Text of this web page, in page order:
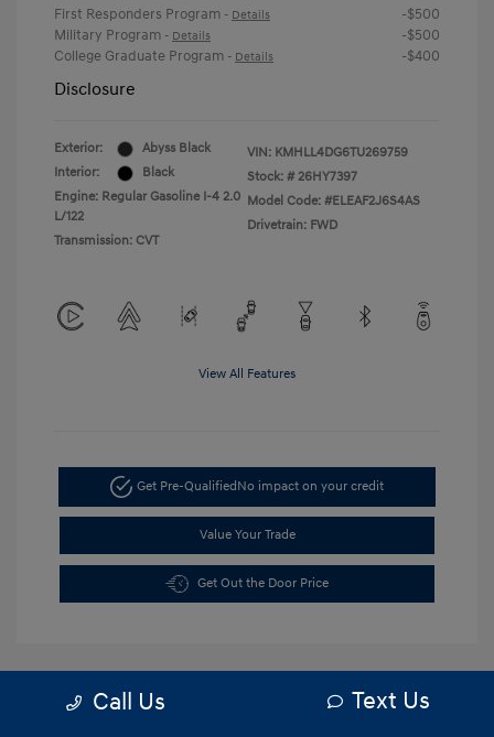
First Responders Program - Details
-$500
Military Program - Details
-$500
College Graduate Program - Details -$400
Disclosure
Exterior:
Abyss Black
Interior:
Black
Engine: Regular Gasoline I-4 2.0
L/122
Transmission: CVT
VIN: KMHLL4DG6TU269759
Stock: # 26HY7397
Model Code: #ELEAF2J6S4AS
Drivetrain: FWD
View All Features
Get Pre-QualifiedNo impact on your credit
Value Your Trade
Get Out the Door Price
5.84 %
Call Us Text Us